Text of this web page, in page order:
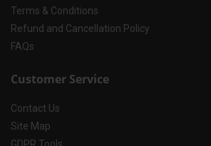
Terms & Conditions
Refund and Cancellation Policy
FAQs
Customer Service
Contact Us
Site Map